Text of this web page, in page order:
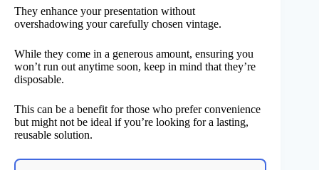
They enhance your presentation without
overshadowing your carefully chosen vintage.
While they come in a generous amount, ensuring you
won’t run out anytime soon, keep in mind that they’re
disposable.
This can be a benefit for those who prefer convenience
but might not be ideal if you’re looking for a lasting,
reusable solution.